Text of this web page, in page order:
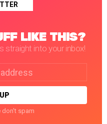
LIKE THIS?
straight into your inbox!
don't spam